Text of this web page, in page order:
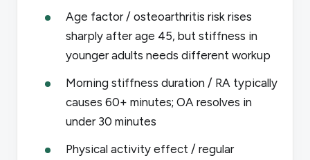
Age factor / osteoarthritis risk rises
sharply after age 45, but stiffness in
younger adults needs different workup
Morning stiffness duration / RA typically
causes 60+ minutes; OA resolves in
under 30 minutes
Physical activity effect / regular